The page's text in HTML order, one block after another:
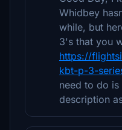
Whidbey
while, but
3's that you
https://
kbt-p-3-
need to do
description